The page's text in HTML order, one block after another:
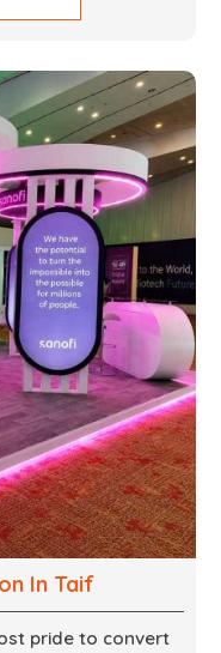
and
and full-fledged
frames,
is done in-house
the most modern
quality and
In Taif
pride to convert